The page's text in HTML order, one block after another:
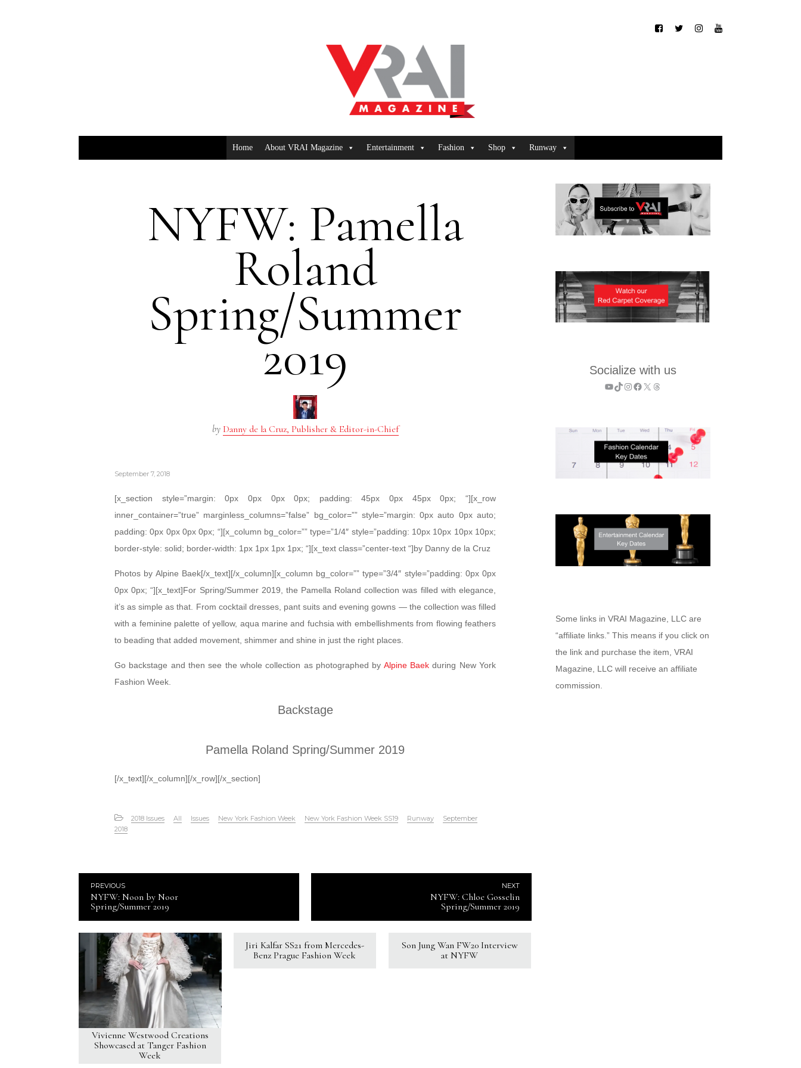
Home About VRAI Magazine Entertainment Fashion Shop Runway
NYFW: Pamella
Roland
Spring/Summer
2019
by Danny de la Cruz, Publisher & Editor-in-Chief
September 7, 2018
[x_section style=”margin: 0px 0px 0px 0px; padding: 45px 0px 45px 0px; “][x_row
inner_container=”true” marginless_columns=”false” bg_color=”” style=”margin: 0px auto 0px auto;
padding: 0px 0px 0px 0px; “][x_column bg_color=”” type=”1/4″ style=”padding: 10px 10px 10px 10px;
border-style: solid; border-width: 1px 1px 1px 1px; “][x_text class=”center-text “]by Danny de la Cruz
Photos by Alpine Baek[/x_text][/x_column][x_column bg_color=”” type=”3/4″ style=”padding: 0px 0px
0px 0px; “][x_text]For Spring/Summer 2019, the Pamella Roland collection was filled with elegance,
it’s as simple as that. From cocktail dresses, pant suits and evening gowns — the collection was filled
with a feminine palette of yellow, aqua marine and fuchsia with embellishments from flowing feathers
to beading that added movement, shimmer and shine in just the right places.
Go backstage and then see the whole collection as photographed by Alpine Baek during New York
Fashion Week.
Backstage
Pamella Roland Spring/Summer 2019
[/x_text][/x_column][/x_row][/x_section]
2018 Issues All Issues New York Fashion Week New York Fashion Week SS19 Runway
September
2018
PREVIOUS
NYFW: Noon by Noor
Spring/Summer 2019
NEXT
NYFW: Chloe Gosselin
Spring/Summer 2019
Vivienne Westwood Creations
Showcased at Tanger Fashion
Week
Jiri Kalfar SS21 from Mercedes-
Benz Prague Fashion Week
Son Jung Wan FW20 Interview
at NYFW
Socialize with us
YouTube
TikTok
Instagram
Facebook
X Threads
Some links in VRAI Magazine, LLC are
“affiliate links.” This means if you click on
the link and purchase the item, VRAI
Magazine, LLC will receive an affiliate
commission.